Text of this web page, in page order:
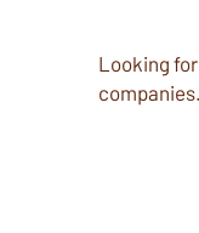
Looking
companies.